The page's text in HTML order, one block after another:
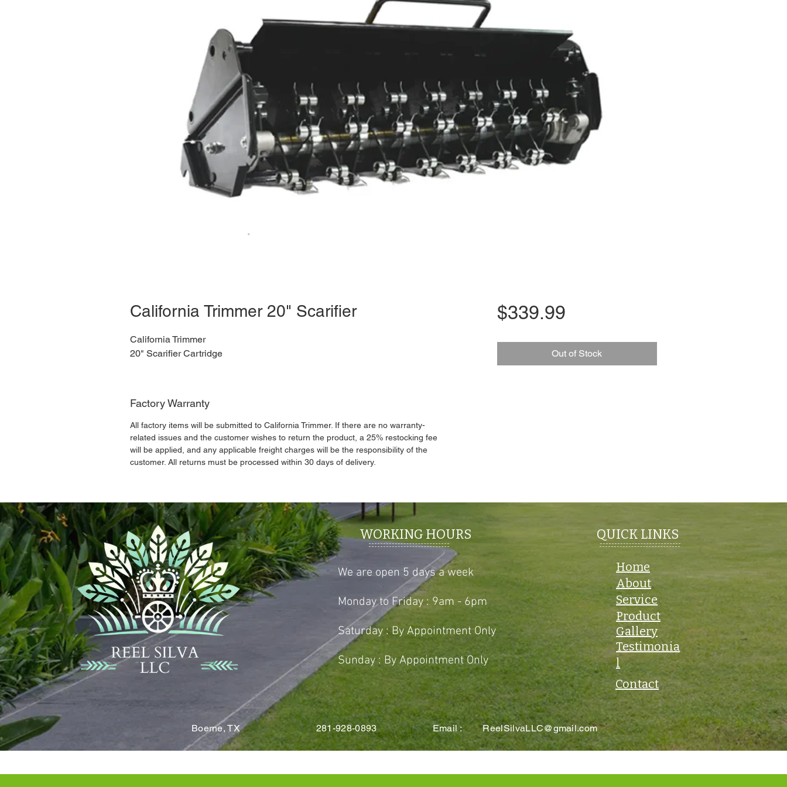
California Trimmer 20" Scarifier
California Trimmer
20" Scarifier Cartridge
Factory Warranty
All factory items will be submitted to California Trimmer. If there are no warranty-
related issues and the customer wishes to return the product, a 25% restocking fee
will be applied, and any applicable freight charges will be the responsibility of the
customer. All returns must be processed within 30 days of delivery.
$339.99Price
Out of Stock
WORKING HOURS
We are open 5 days a week
Monday to Friday : 9am - 6pm
Saturday : By Appointment Only
Sunday : By Appointment Only
Boerne, TX 281-928-0893 Email :ReelSilvaLLC@gmail.com
QUICK LINKS
Home
Service
About
Product
Gallery
Testimonia
l
Contact